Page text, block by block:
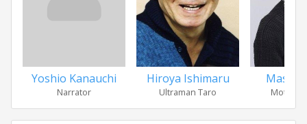
Yoshio Kanauchi
Narrator
Hiroya Ishimaru
Ultraman Taro Mother